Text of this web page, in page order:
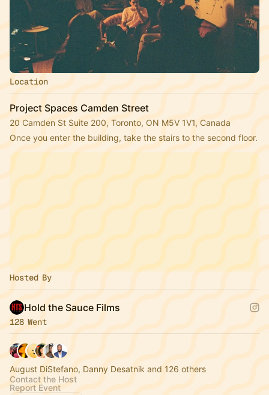
Location
Project Spaces Camden Street
20 Camden St Suite 200, Toronto, ON M5V 1V1, Canada
Once you enter the building, take the stairs to the second floor.
Hosted By
Hold the Sauce Films
128 Went
August DiStefano, Danny Desatnik and 126 others
Contact the Host
Report Event